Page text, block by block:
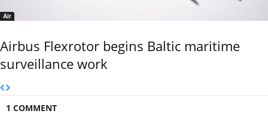
Air
Airbus Flexrotor begins Baltic maritime
surveillance work
1 COMMENT